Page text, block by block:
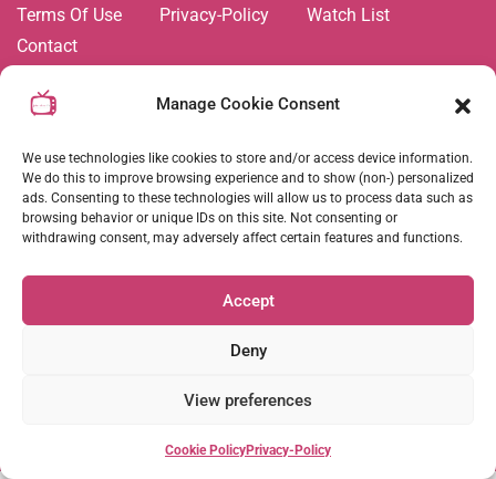
Manage Cookie Consent
We use technologies like cookies to store and/or access device information.
We do this to improve browsing experience and to show (non-) personalized
ads. Consenting to these technologies will allow us to process data such as
browsing behavior or unique IDs on this site. Not consenting or
withdrawing consent, may adversely affect certain features and functions.
Accept
Deny
View preferences
Cookie PolicyPrivacy-Policy
Terms Of Use Privacy-Policy
Watch List
Contact
All videos and shows on this platform are trademarks of,
and all related images and content are the property of Joie
de Vivre TV Network. Duplication and copying of any
content is strictly prohibited. © All rights reserved2026.